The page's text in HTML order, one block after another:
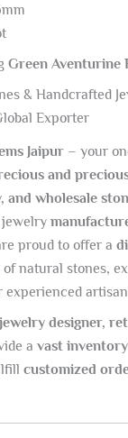
Green Aventurine
& Handcrafted
Exporter
Jaipur – your
and
and wholesale
jewelry
proud to offer a
of natural stones,
experienced
jewelry designer,
a vast
customized